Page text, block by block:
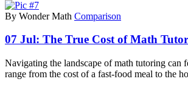
By Wonder Math Comparison
07 Jul: The True Cost of Math
Navigating the landscape of math tutoring
range from the cost of a fast-food meal to the